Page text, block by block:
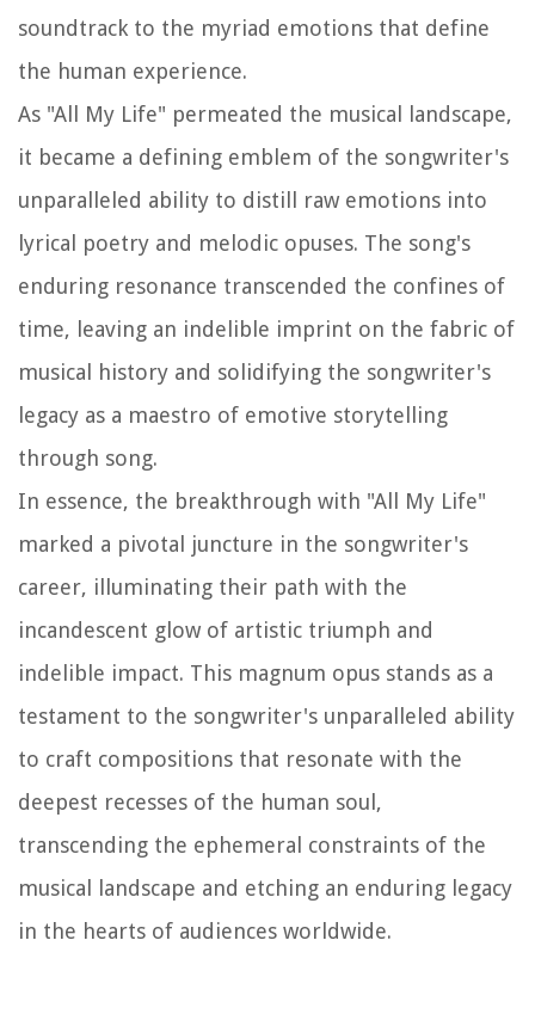
soundtrack to the myriad emotions that define
the human experience.
As "All My Life" permeated the musical landscape,
it became a defining emblem of the songwriter's
unparalleled ability to distill raw emotions into
lyrical poetry and melodic opuses. The song's
enduring resonance transcended the confines of
time, leaving an indelible imprint on the fabric of
musical history and solidifying the songwriter's
legacy as a maestro of emotive storytelling
through song.
In essence, the breakthrough with "All My Life"
marked a pivotal juncture in the songwriter's
career, illuminating their path with the
incandescent glow of artistic triumph and
indelible impact. This magnum opus stands as a
testament to the songwriter's unparalleled ability
to craft compositions that resonate with the
deepest recesses of the human soul,
transcending the ephemeral constraints of the
musical landscape and etching an enduring legacy
in the hearts of audiences worldwide.